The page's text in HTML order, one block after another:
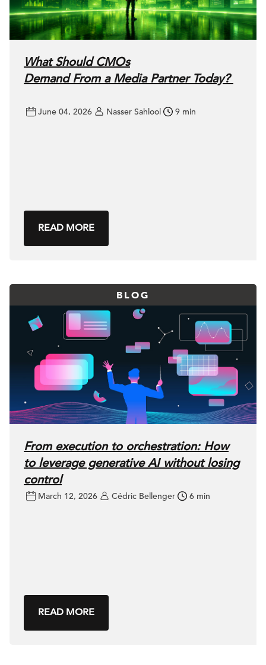
What Should CMOs
Demand From a Media Partner Today?
June 04, 2026 Nasser Sahlool 9 min
READ MORE
BLOG
From execution to orchestration: How
to leverage generative AI without losing
control
March 12, 2026 Cédric Bellenger 6 min
READ MORE